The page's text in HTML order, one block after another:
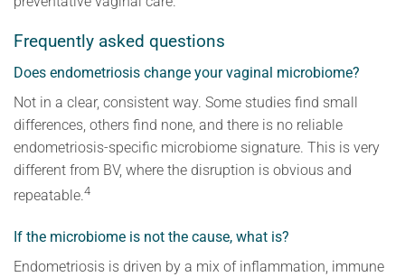
Frequently asked questions
Does endometriosis change your vaginal microbiome?
Not in a clear, consistent way. Some studies find small
differences, others find none, and there is no reliable
endometriosis-specific microbiome signature. This is very
different from BV, where the disruption is obvious and
repeatable.4
If the microbiome is not the cause, what is?
Endometriosis is driven by a mix of inflammation, immune